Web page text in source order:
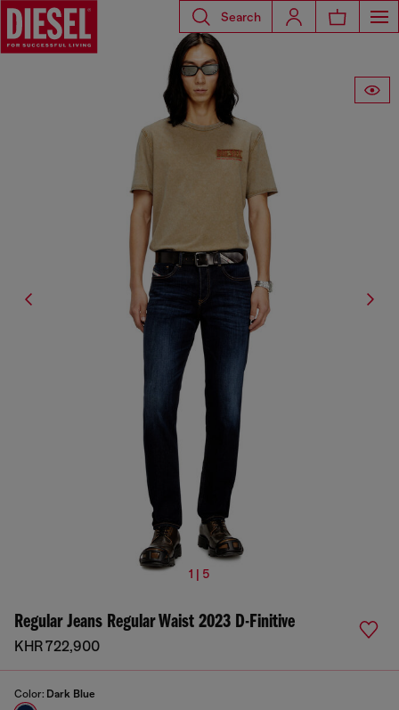
Search
1 | 5
Regular Jeans Regular Waist 2023 D-Finitive
KHR 722,900
Color: Dark Blue